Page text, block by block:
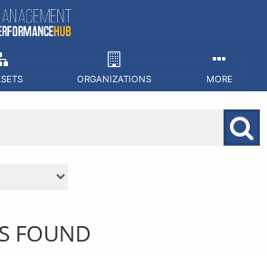
ORGANIZATIONS MORE
FOUND